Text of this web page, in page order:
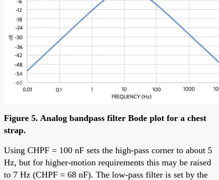
Figure 5. Analog bandpass filter Bode plot for a chest
strap.
Using CHPF = 100 nF sets the high-pass corner to about 5
Hz, but for higher-motion requirements this may be raised
to 7 Hz (CHPF = 68 nF). The low-pass filter is set by the